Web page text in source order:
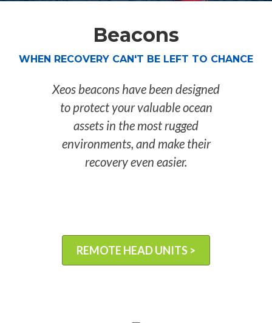
Beacons
WHEN RECOVERY CAN'T BE LEFT TO CHANCE
Xeos beacons have been designed
to protect your valuable ocean
assets in the most rugged
environments, and make their
recovery even easier.
REMOTE HEAD UNITS >